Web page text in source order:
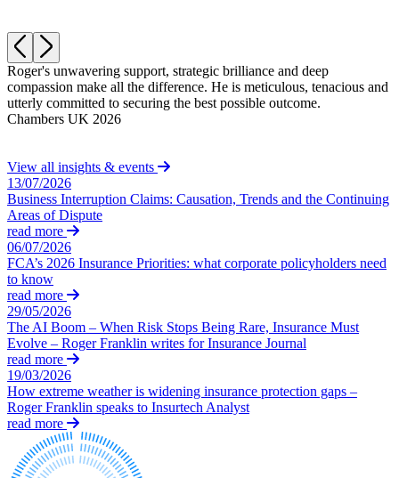
B Corp
Credentials
Our History
Our Values
Join us
Join us
Early Careers
Join us
Join us
Early Careers
Commercial Services
Commercial Services
Artifical Intelligence
Commercial Contracts
Confidentiality and NDAs
Data Protection
Company Secretarial
Corporate Governance
Equity Capital Markets
Joint Venture and Shareholder Agreements
Mergers & Acquisitions
Private Equity
Restructurings
Share Plans and Incentives
Start-ups
Venture Capital
← Back
Dispute Resolution
Dispute Resolution
Arbitration
Civil Fraud & Asset Recovery
Class Actions
Commercial Disputes
Competition Disputes
Roger's unwavering support, strategic brilliance and deep
compassion make all the difference. He is meticulous, tenacious and
utterly committed to securing the best possible outcome.
Chambers UK 2026
View all insights & events
13/07/2026
Business Interruption Claims: Causation, Trends and the Continuing
Areas of Dispute
read more
06/07/2026
FCA’s 2026 Insurance Priorities: what corporate policyholders need
to know
read more
29/05/2026
The AI Boom – When Risk Stops Being Rare, Insurance Must
Evolve – Roger Franklin writes for Insurance Journal
read more
19/03/2026
How extreme weather is widening insurance protection gaps –
Roger Franklin speaks to Insurtech Analyst
read more